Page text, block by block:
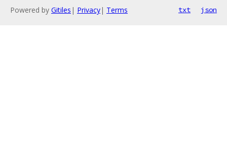
Powered by Gitiles | Privacy| Terms txt json